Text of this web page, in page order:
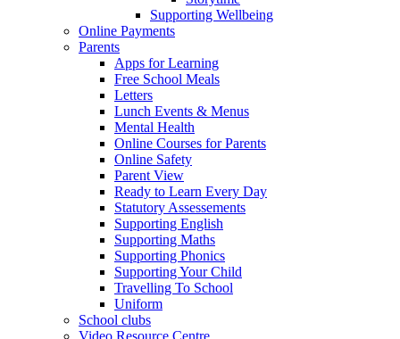
Supporting Wellbeing
Online Payments
Parents
Apps for Learning
Free School Meals
Letters
Lunch Events & Menus
Mental Health
Online Courses for Parents
Online Safety
Parent View
Ready to Learn Every Day
Statutory Assessements
Supporting English
Supporting Maths
Supporting Phonics
Supporting Your Child
Travelling To School
Uniform
School clubs